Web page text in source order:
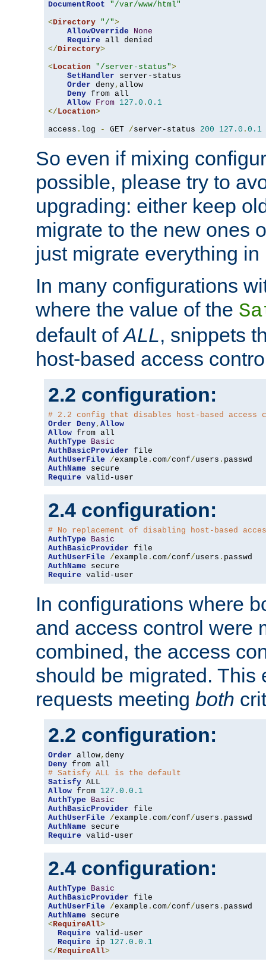
DocumentRoot
"/var/www/html"
<Directory "/">
AllowOverride
None
Require
</Directory>
<Location "/server-status">
SetHandler server-status
Order deny, allow
Deny from all
Allow From 127.0 . 0.1
</Location>
access . log - GET /server-status 200 127.0 . 0.1
So even if mixing
possible, please try to
upgrading: either keep
migrate to the new ones
just migrate everything in
In many configurations
where the value of the
default ofALL, snippets
host-based access
2.2 configuration:
# 2.2 config that disables host-based access
Order Deny, Allow
Allow
AuthType
Basic
AuthBasicProvider
AuthUserFile
/example . com/conf/users .
AuthName
Require valid-user
2.4 configuration:
# No replacement of disabling host-based
AuthType
Basic
AuthBasicProvider
AuthUserFile
/example . com/conf/users .
AuthName
Require valid-user
In configurations where
and access control were
combined, the access
should be migrated. This
requests meeting both
2.2 configuration:
Order allow,
Deny
# Satisfy ALL is the default
Satisfy
Allow from 127.0 . 0.1
AuthType
Basic
AuthBasicProvider
AuthUserFile
/example . com/conf/users .
AuthName
Require valid-user
2.4 configuration:
AuthType
Basic
AuthBasicProvider
AuthUserFile
/example . com/conf/users .
AuthName
<RequireAll>
Require valid-user
Require ip 127.0 . 0.1
</RequireAll>